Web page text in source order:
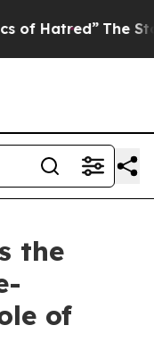
The Story Behind
the
of